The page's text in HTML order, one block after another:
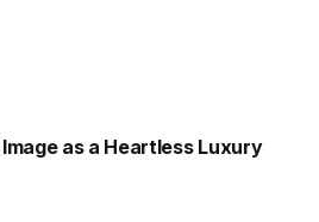
as a Heartless Luxury